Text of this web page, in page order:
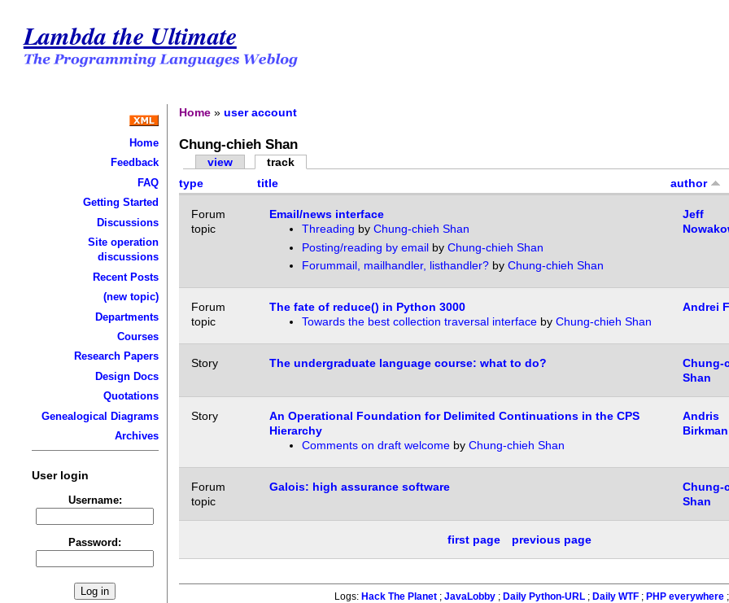
Lambda the Ultimate
Home
Feedback
FAQ
Getting Started
Discussions
Site operation
discussions
Recent Posts
(new topic)
Departments
Courses
Research Papers
Design Docs
Quotations
Genealogical Diagrams
Archives
User login
Username:
Password:
Home »user account
Chung-chieh Shan
view
track
type
title author
Forum
topic
Email/news interface
Threading by Chung-chieh Shan
Posting/reading by emailby Chung-chieh Shan
Forummail, mailhandler, listhandler?by Chung-chieh Shan
Jeff
Forum
topic
The fate of reduce() in Python 3000
Towards the best collection traversal interfaceby Chung-chieh Shan
Andrei
Story The undergraduate language course: what to do?
Chung-
Shan
Story
An Operational Foundation for Delimited Continuations in the CPS
Hierarchy
Comments on draft welcomeby Chung-chieh Shan
Andris
Forum
topic
Galois: high assurance software
Chung-
Shan
first page previous page
Logs: Hack The Planet ;JavaLobby ; Daily Python-URL ; Daily WTF ; PHP everywhere